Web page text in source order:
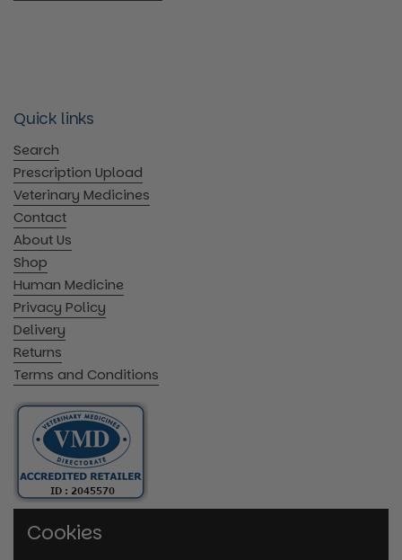
Quick links
Search
Prescription Upload
Veterinary Medicines
Contact
About Us
Shop
Human Medicine
Privacy Policy
Delivery
Returns
Terms and Conditions
Cookies